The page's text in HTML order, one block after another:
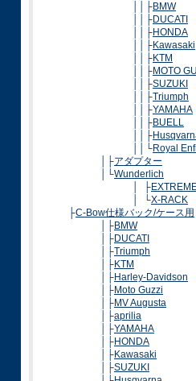
││├BMW
││├DUCATI
││├HONDA
││├Kawasaki
││├KTM
││├MOTO
││├SUZUKI
││├Triumph
││├YAMAHA
││├BUELL
││├
││└Royal
│├アダプター
│└Wunderlich
│ ├
│ └X-RACK
├C-Bow仕様バック/ケース用
│├BMW
│├DUCATI
│├Triumph
│├KTM
│├Harley-Davidson
│├Moto Guzzi
│├MV Augusta
│├aprilia
│├YAMAHA
│├HONDA
│├Kawasaki
│├SUZUKI